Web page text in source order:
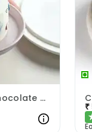
Angelic Mini Cream Chocolate Cake 300gm
₹